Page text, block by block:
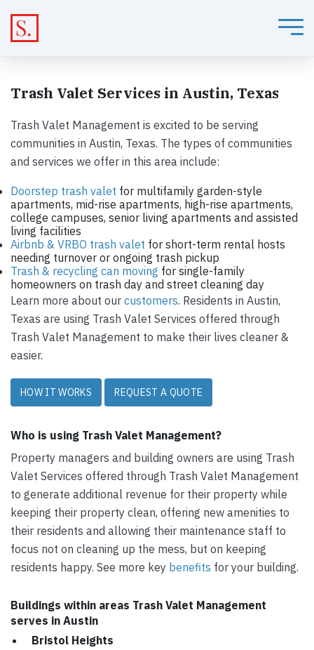
Trash Valet Services in Austin, Texas
Trash Valet Management is excited to be serving
communities in Austin, Texas. The types of communities
and services we offer in this area include:
Doorstep trash valet for multifamily garden-style
apartments, mid-rise apartments, high-rise apartments,
college campuses, senior living apartments and assisted
living facilities
Airbnb & VRBO trash valet for short-term rental hosts
needing turnover or ongoing trash pickup
Trash & recycling can moving for single-family
homeowners on trash day and street cleaning day
Learn more about our customers. Residents in Austin,
Texas are using Trash Valet Services offered through
Trash Valet Management to make their lives cleaner &
easier.
HOW IT WORKS REQUEST A QUOTE
Who is using Trash Valet Management?
Property managers and building owners are using Trash
Valet Services offered through Trash Valet Management
to generate additional revenue for their property while
keeping their property clean, offering new amenities to
their residents and allowing their maintenance staff to
focus not on cleaning up the mess, but on keeping
residents happy. See more key benefits for your building.
Buildings within areas Trash Valet Management
serves in Austin
Bristol Heights